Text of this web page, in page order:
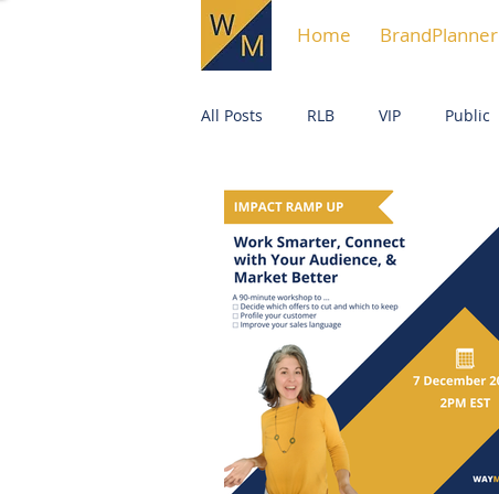
Home BrandPlanner
All Posts RLB VIP Public